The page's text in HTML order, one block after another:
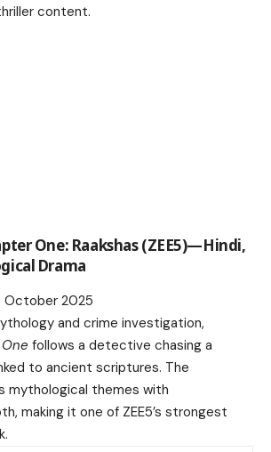
content.
One: Raakshas (ZEE5)—Hindi,
Drama
October 2025
and crime investigation,
follows a detective chasing a
to ancient scriptures. The
mythological themes with
making it one of ZEE5’s strongest